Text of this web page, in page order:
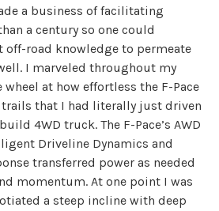
a business of facilitating
a century so one could
off-road knowledge to permeate
I marveled throughout my
at how effortless the F-Pace
that I had literally just driven
4WD truck. The F-Pace’s AWD
Driveline Dynamics and
transferred power as needed
momentum. At one point I was
a steep incline with deep